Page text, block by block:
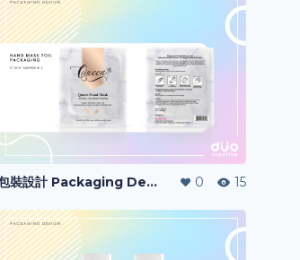
包裝設計 Packaging Design 0 15